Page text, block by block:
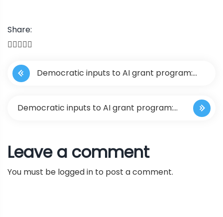
Share:
P
o
n
a
Democratic inputs to AI grant program:
Democratic inputs to AI grant program:
plans
Leave a comment
You must be logged in to post a comment.